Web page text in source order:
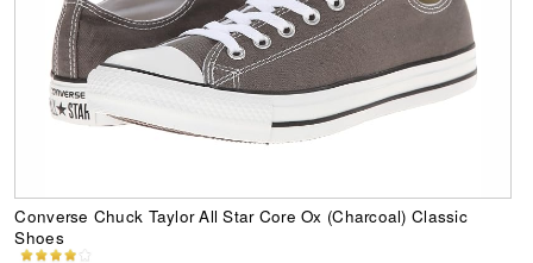
Converse Chuck Taylor All Star Core Ox (Charcoal) Classic
Shoes